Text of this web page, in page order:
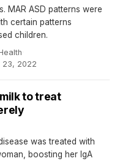
MAR ASD patterns were
certain patterns
children.
·
23, 2022
to treat
was treated with
boosting her IgA